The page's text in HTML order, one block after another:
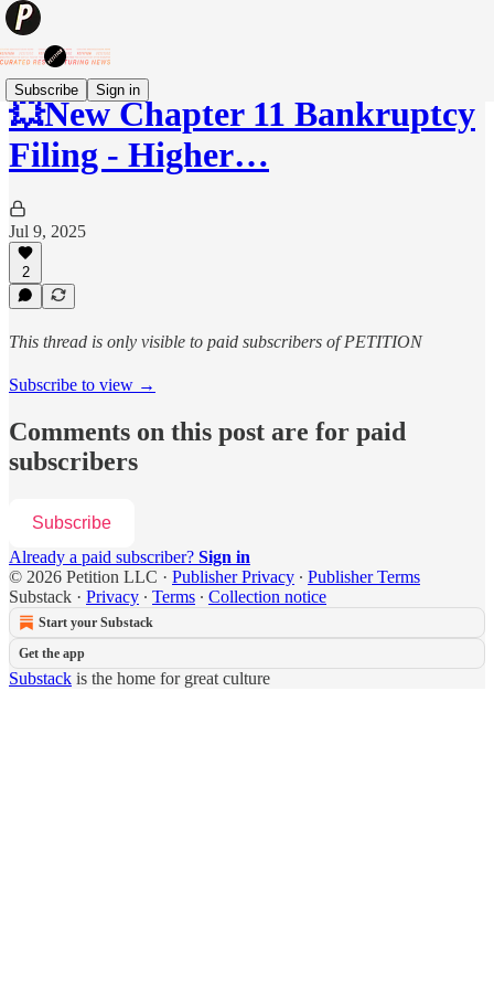
Subscribe Sign in
💥New Chapter 11 Bankruptcy
Filing - Higher…
Jul 9, 2025
2
This thread is only visible to paid subscribers of PETITION
Subscribe to view →
Comments on this post are for paid
subscribers
Subscribe
Already a paid subscriber? Sign in
© 2026 Petition LLC · Publisher Privacy ∙ Publisher Terms
Substack · Privacy ∙ Terms ∙ Collection notice
Start your Substack
Get the app
Substack is the home for great culture